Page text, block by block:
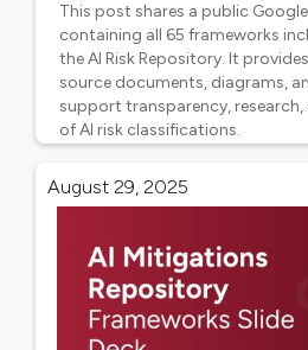
This post shares a public
containing all 65 frameworks
the AI Risk Repository. It
source documents, diagrams,
support transparency, research,
of AI risk classifications.
August 29, 2025